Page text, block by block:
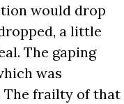
would drop
a little
The gaping
was
The frailty of that